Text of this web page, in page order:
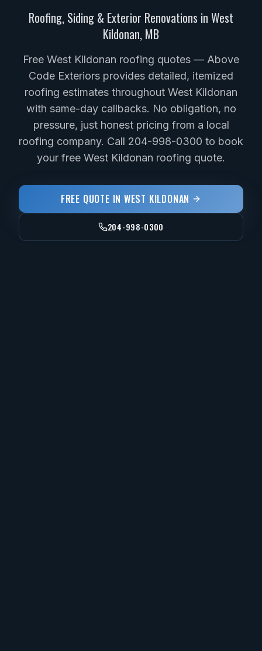
Roofing, Siding & Exterior Renovations in West
Kildonan, MB
Free West Kildonan roofing quotes — Above
Code Exteriors provides detailed, itemized
roofing estimates throughout West Kildonan
with same-day callbacks. No obligation, no
pressure, just honest pricing from a local
roofing company. Call 204-998-0300 to book
your free West Kildonan roofing quote.
FREE QUOTE IN WEST KILDONAN
204-998-0300